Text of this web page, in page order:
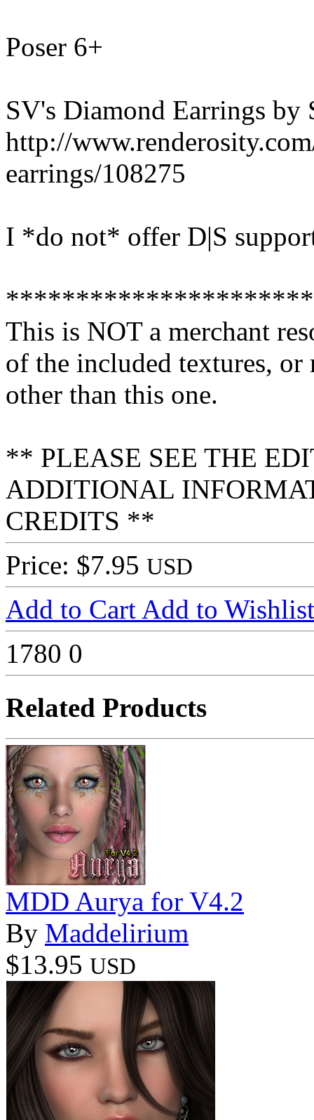
Poser 6+
SV's Diamond Earrings by
http://
earrings/108275
I *do not* offer D|S
This is NOT a merchant
of the included textures, or
other than this one.
** PLEASE SEE THE
ADDITIONAL
CREDITS **
Price: $7.95 USD
Add to Cart Add to Wishlist
1780 0
Related Products
MDD Aurya for V4.2
By Maddelirium
$13.95 USD